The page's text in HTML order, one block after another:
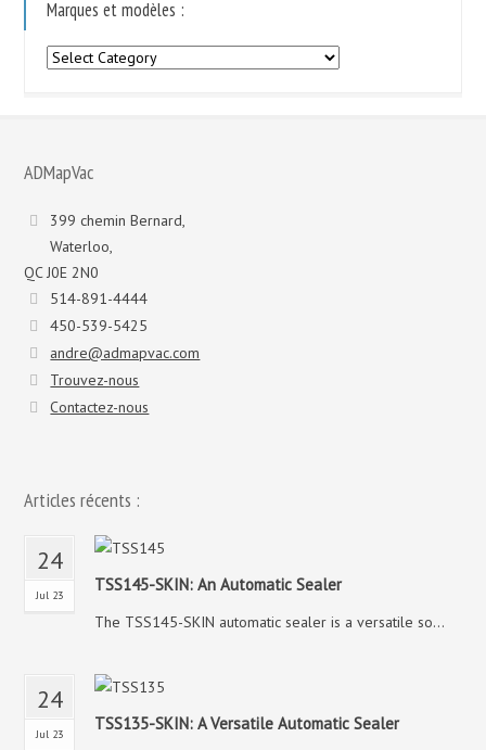
Marques et modèles :
Marques
ADMapVac
399 chemin Bernard,
Waterloo,
QC J0E 2N0
514-891-4444
450-539-5425
andre@admapvac.com
Trouvez-nous
Contactez-nous
Articles récents :
24
Jul 23
TSS145-SKIN: An Automatic Sealer
The TSS145-SKIN automatic sealer is a versatile so...
24
Jul 23
TSS135-SKIN: A Versatile Automatic Sealer